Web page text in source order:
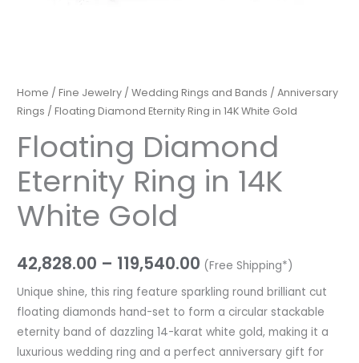
Home /Fine Jewelry /Wedding Rings and Bands /Anniversary
Rings / Floating Diamond Eternity Ring in 14K White Gold
Floating Diamond
Eternity Ring in 14K
White Gold
42,828.00 – 119,540.00 (Free Shipping*)
Unique shine, this ring feature sparkling round brilliant cut
floating diamonds hand-set to form a circular stackable
eternity band of dazzling 14-karat white gold, making it a
luxurious wedding ring and a perfect anniversary gift for